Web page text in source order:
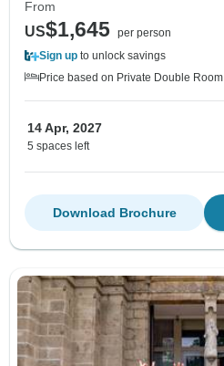
From
US$1,645 per person
Sign up to unlock savings
Price based on Private Double Room
14 Apr, 2027
5 spaces left
Download Brochure